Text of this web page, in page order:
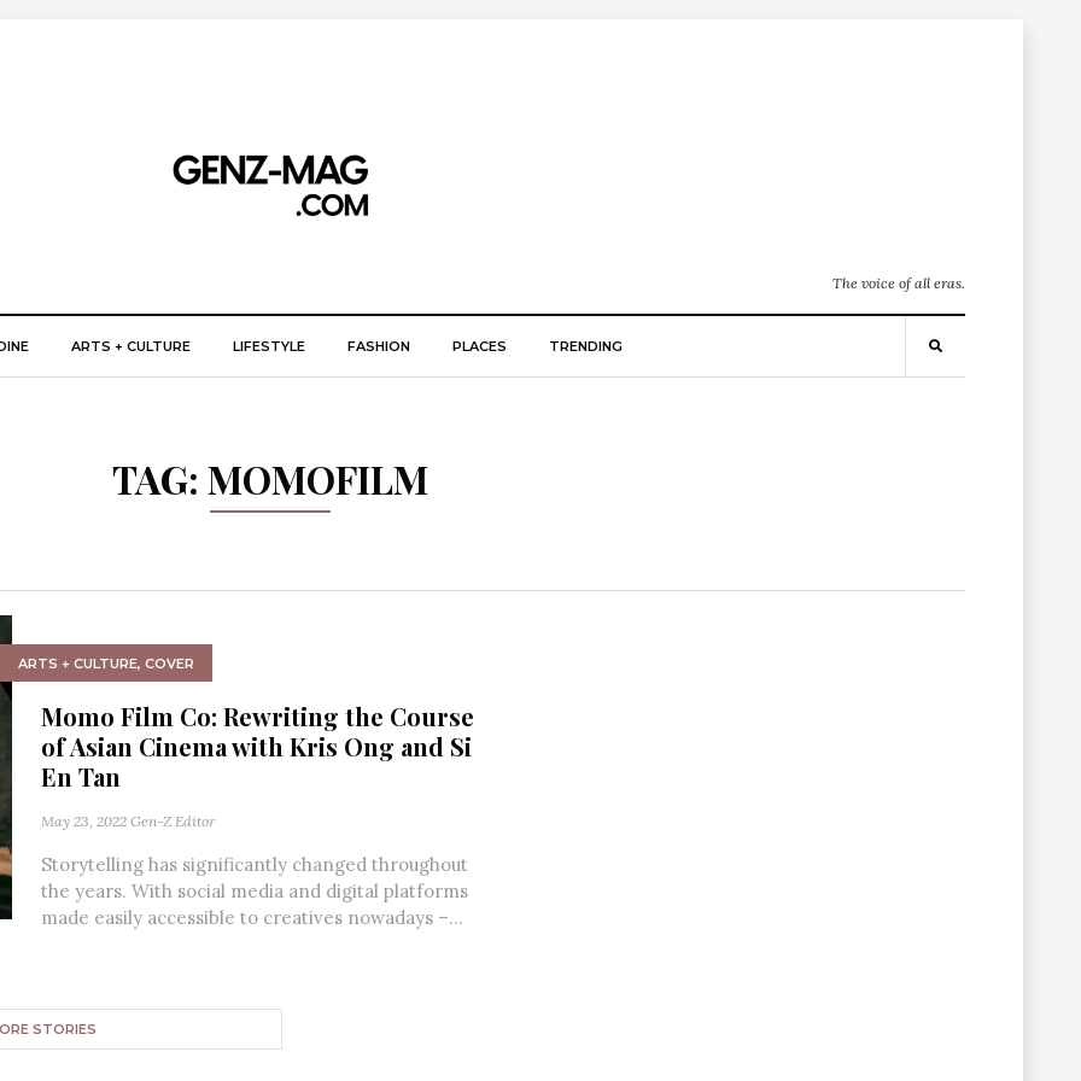
The voice of all eras.
ARTS + CULTURE LIFESTYLE FASHION PLACES TRENDING
TAG: MOMOFILM
ARTS + CULTURE, COVER
Momo Film Co: Rewriting the Course
of Asian Cinema with Kris Ong and Si
En Tan
May 23, 2022 Gen-Z Editor
Storytelling has significantly changed throughout
the years. With social media and digital platforms
made easily accessible to creatives nowadays –...
STORIES